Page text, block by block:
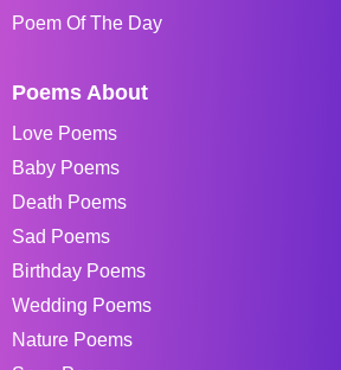
Poem Of The Day
Poems About
Love Poems
Baby Poems
Death Poems
Sad Poems
Birthday Poems
Wedding Poems
Nature Poems